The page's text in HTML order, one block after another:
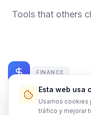
Tools that others
FINANCE
Financial
Esta web usa
Usamos cookies
tráfico y mejorar